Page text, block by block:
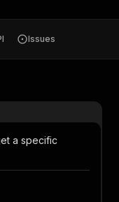
Issues
a specific